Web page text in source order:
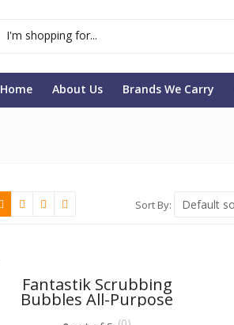
Home About Us Brands We Carry
Sort By:
Fantastik Scrubbing
Bubbles All-Purpose
Cleaner With Lemon